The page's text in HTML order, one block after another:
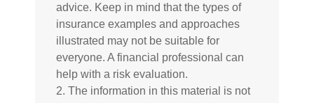
advice. Keep in mind that the types of
insurance examples and approaches
illustrated may not be suitable for
everyone. A financial professional can
help with a risk evaluation.
2. The information in this material is not